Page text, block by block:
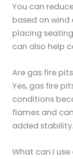
You can
based on wind
placing
can also help
Are gas fire
Yes, gas fire
conditions
flames and
added stability.
What can I